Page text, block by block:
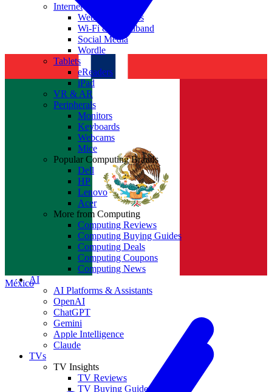
México
Internet
Websites & Apps
Wi-Fi & Broadband
Social Media
Wordle
Tablets
eReaders
iPad
VR & AR
Peripherals
Monitors
Keyboards
Webcams
Mice
Popular Computing Brands
Dell
HP
Lenovo
Acer
More from Computing
Computing Reviews
Computing Buying Guides
Computing Deals
Computing Coupons
Computing News
AI
AI Platforms & Assistants
OpenAI
ChatGPT
Gemini
Apple Intelligence
Claude
TVs
TV Insights
TV Reviews
TV Buying Guides